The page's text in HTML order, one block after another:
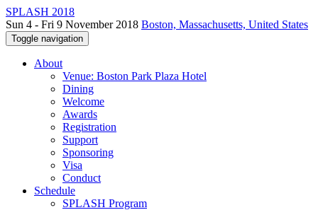
SPLASH 2018
Sun 4 - Fri 9 November 2018 Boston, Massachusetts, United States
Toggle navigation
About
Venue: Boston Park Plaza Hotel
Dining
Welcome
Awards
Registration
Support
Sponsoring
Visa
Conduct
Schedule
SPLASH Program